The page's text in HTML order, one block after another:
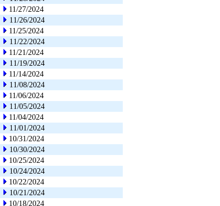
11/27/2024
11/26/2024
11/25/2024
11/22/2024
11/21/2024
11/19/2024
11/14/2024
11/08/2024
11/06/2024
11/05/2024
11/04/2024
11/01/2024
10/31/2024
10/30/2024
10/25/2024
10/24/2024
10/22/2024
10/21/2024
10/18/2024